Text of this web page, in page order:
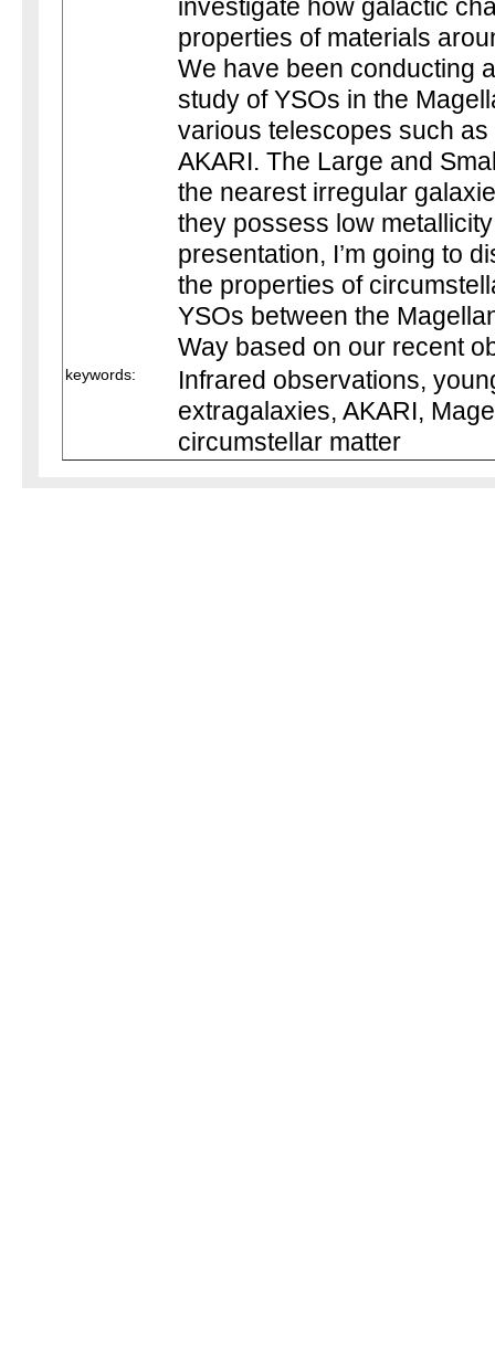
investigate how galactic
properties of materials
We have been conducting
study of YSOs in the
various telescopes such
AKARI. The Large and
the nearest irregular
they possess low
presentation, I’m going to
the properties of
YSOs between the
Way based on our recent
keywords:
Infrared observations,
extragalaxies, AKARI,
circumstellar matter